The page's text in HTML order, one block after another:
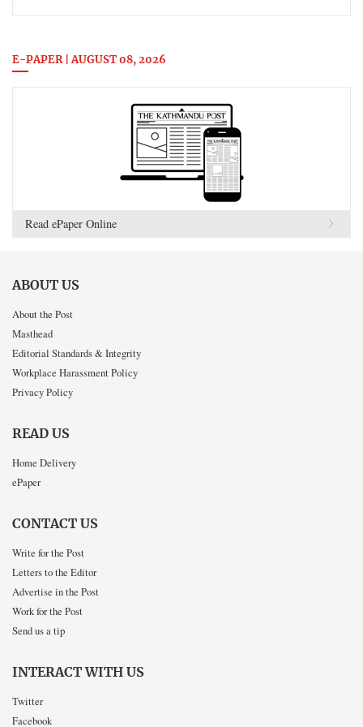
E-PAPER | AUGUST 08, 2026
Read ePaper Online
ABOUT US
About the Post
Masthead
Editorial Standards & Integrity
Workplace Harassment Policy
Privacy Policy
READ US
Home Delivery
ePaper
CONTACT US
Write for the Post
Letters to the Editor
Advertise in the Post
Work for the Post
Send us a tip
INTERACT WITH US
Twitter
Facebook